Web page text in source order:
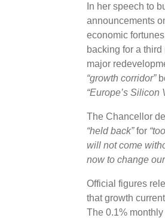
In her speech to
announcements
economic
backing for a
major
“growth corridor”
“Europe’s Silicon
The Chancellor
“held back”for
will not come
now to change
Official figures
that growth
The 0.1%